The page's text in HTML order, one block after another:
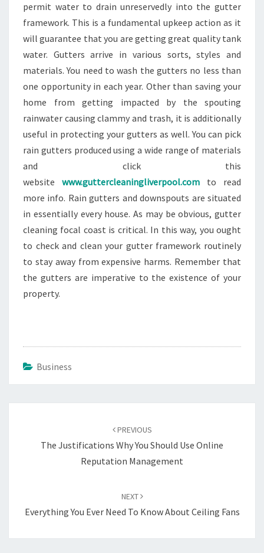
permit water to drain unreservedly into the gutter
framework. This is a fundamental upkeep action as it
will guarantee that you are getting great quality tank
water. Gutters arrive in various sorts, styles and
materials. You need to wash the gutters no less than
one opportunity in each year. Other than saving your
home from getting impacted by the spouting
rainwater causing clammy and trash, it is additionally
useful in protecting your gutters as well. You can pick
rain gutters produced using a wide range of materials
and click this
website www.guttercleaningliverpool.com
to read
more info. Rain gutters and downspouts are situated
in essentially every house. As may be obvious, gutter
cleaning focal coast is critical. In this way, you ought
to check and clean your gutter framework routinely
to stay away from expensive harms. Remember that
the gutters are imperative to the existence of your
property.
Business
PREVIOUS
The Justifications Why You Should Use Online
Reputation Management
NEXT
Everything You Ever Need To Know About Ceiling Fans